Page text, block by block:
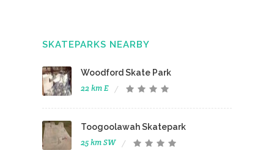
SKATEPARKS NEARBY
Woodford Skate Park
22 km E
Toogoolawah Skatepark
25 km SW